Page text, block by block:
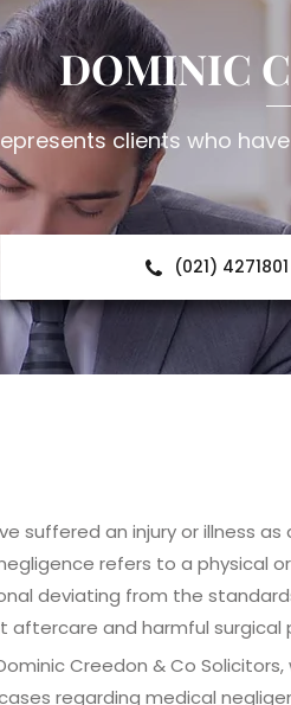
DOMINIC
clients who
(021) 4271801
suffered an injury or illness
refers to a physical
deviating from the
aftercare and harmful surgical
Creedon & Co
regarding medical